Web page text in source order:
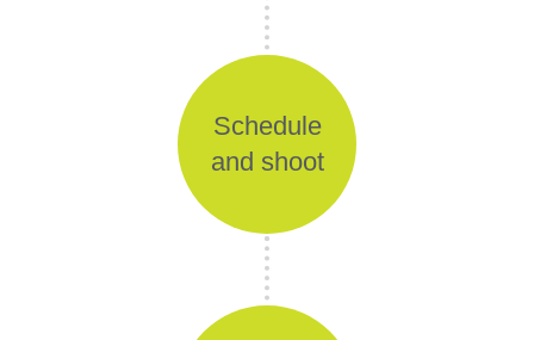
Schedule
and shoot